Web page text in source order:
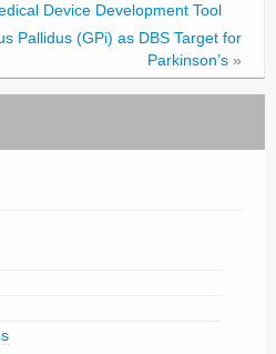
Device Development Tool
Pallidus (GPi) as DBS Target for
Parkinson’s »